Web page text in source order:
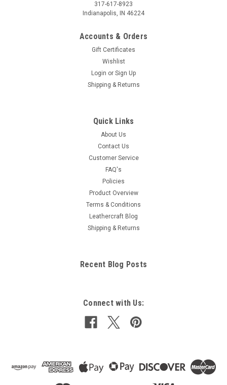
317-617-8923
Indianapolis, IN 46224
Accounts & Orders
Gift Certificates
Wishlist
Login or Sign Up
Shipping & Returns
Quick Links
About Us
Contact Us
Customer Service
FAQ's
Policies
Product Overview
Terms & Conditions
Leathercraft Blog
Shipping & Returns
Recent Blog Posts
Connect with Us: